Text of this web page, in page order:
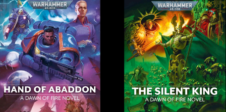
We Got X Before GTA 6
My Father-In-Law Is A Builder / We
Can't, We Don't Know How To Do It
Jacob Batalon CEO of Sex